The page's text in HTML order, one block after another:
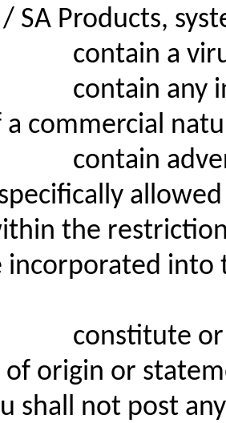
/ SA Products,
contain a
contain any
a commercial
contain
the
incorporated
constitute
of origin or
shall not post